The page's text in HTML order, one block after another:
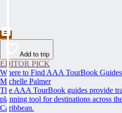
Add to trip
EDITOR PICK
Where to Find AAA TourBook
Michelle Palmer
The AAA TourBook guides provide
planning tool for destinations across
Caribbean.